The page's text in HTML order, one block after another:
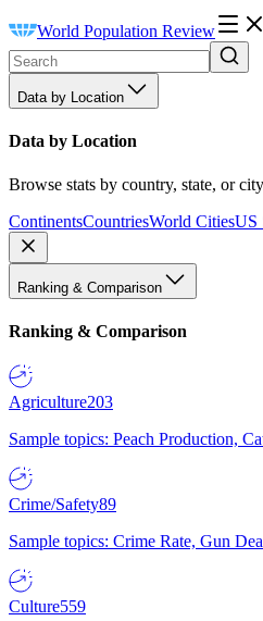
World Population Review
Data by Location
Data by Location
Browse stats by country, state, or
ContinentsCountriesWorld CitiesUS
Ranking & Comparison
Ranking & Comparison
Agriculture203
Sample topics: Peach Production,
Crime/Safety89
Sample topics: Crime Rate, Gun
Culture559